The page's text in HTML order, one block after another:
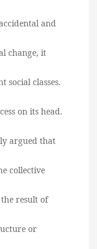
and
change, it
social classes.
on its head.
argued that
collective
result of
or